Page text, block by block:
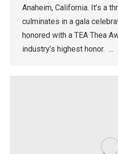
Anaheim, California. It’s a
culminates in a gala
honored with a TEA Thea
industry’s highest honor. …